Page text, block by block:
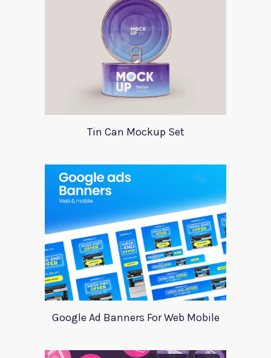
Tin Can Mockup Set
Google Ad Banners For Web Mobile